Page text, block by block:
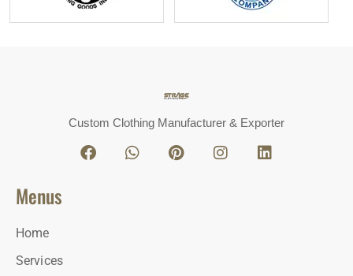
Custom Clothing Manufacturer & Exporter
Menus
Home
Services